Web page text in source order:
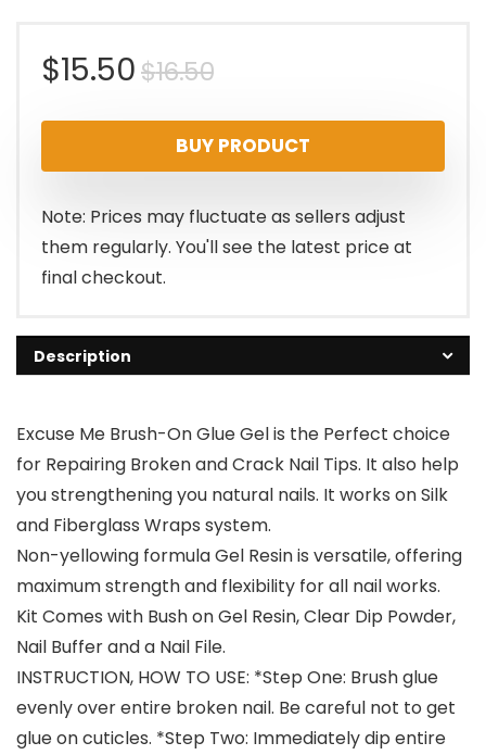
$16.50Original
price
was:
$16.50.
$15.50
Current
price
is:
$15.50.
BUY PRODUCT
Note: Prices may fluctuate as sellers adjust
them regularly. You'll see the latest price at
final checkout.
Description
Excuse Me Brush-On Glue Gel is the Perfect choice
for Repairing Broken and Crack Nail Tips. It also help
you strengthening you natural nails. It works on Silk
and Fiberglass Wraps system.
Non-yellowing formula Gel Resin is versatile, offering
maximum strength and flexibility for all nail works.
Kit Comes with Bush on Gel Resin, Clear Dip Powder,
Nail Buffer and a Nail File.
INSTRUCTION, HOW TO USE: *Step One: Brush glue
evenly over entire broken nail. Be careful not to get
glue on cuticles. *Step Two: Immediately dip entire